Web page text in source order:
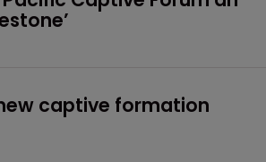
captive formation